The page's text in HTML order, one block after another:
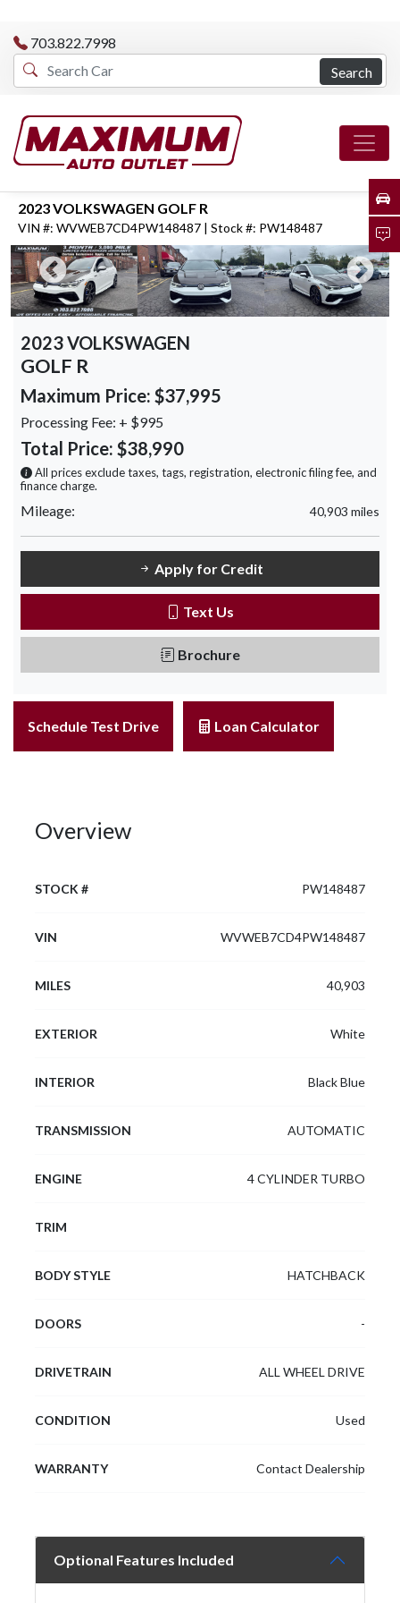
703.822.7998
Search
2023 VOLKSWAGEN GOLF R
VIN #: WVWEB7CD4PW148487 | Stock #: PW148487
2023 VOLKSWAGEN
GOLF R
Maximum Price: $37,995
Processing Fee: + $995
Total Price: $38,990
All prices exclude taxes, tags, registration, electronic filing fee, and
finance charge.
Mileage: 40,903 miles
Apply for Credit
Text Us
Brochure
Schedule Test Drive Loan Calculator
Overview
STOCK # PW148487
VIN WVWEB7CD4PW148487
MILES 40,903
EXTERIOR White
INTERIOR Black Blue
TRANSMISSION AUTOMATIC
ENGINE 4 CYLINDER TURBO
TRIM
BODY STYLE HATCHBACK
DOORS -
DRIVETRAIN ALL WHEEL DRIVE
CONDITION Used
WARRANTY Contact Dealership
Optional Features Included